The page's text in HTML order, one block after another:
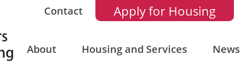
Contact Apply for Housing
About Housing and Services News